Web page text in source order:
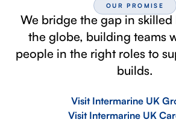
OUR PROMISE
We bridge the gap in
the globe, building teams
people in the right roles to
builds.
Visit Intermarine UK
Visit Intermarine UK